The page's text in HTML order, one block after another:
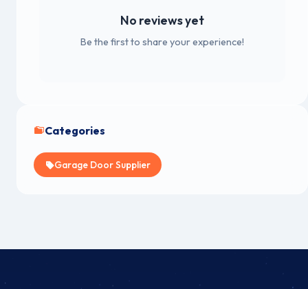
No reviews yet
Be the first to share your experience!
Categories
Garage Door Supplier